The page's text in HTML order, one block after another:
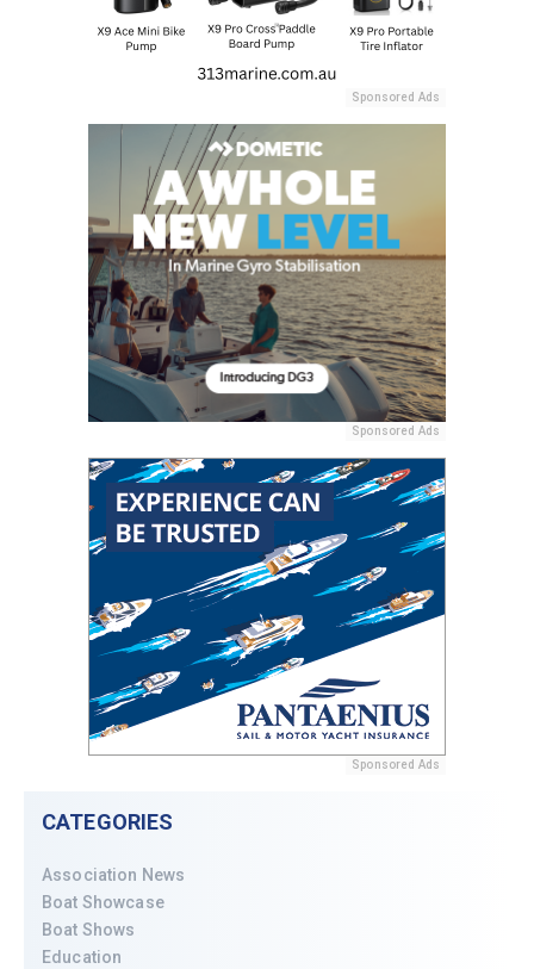
Sponsored Ads
Sponsored Ads
Sponsored Ads
CATEGORIES
Association News
Boat Showcase
Boat Shows
Education